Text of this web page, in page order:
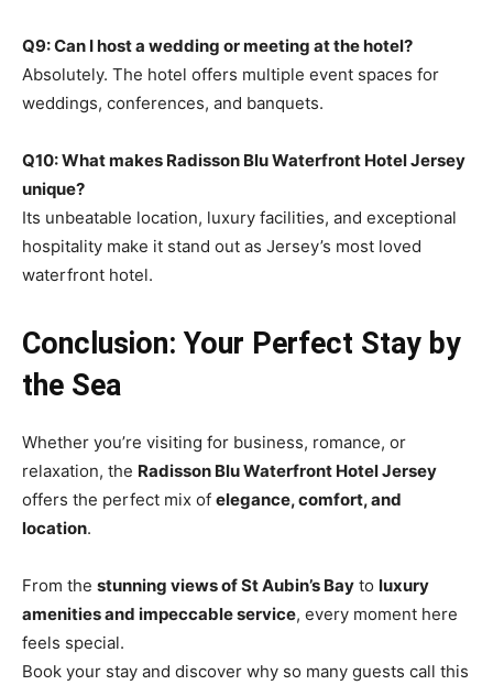
Q9: Can I host a wedding or meeting at the hotel?
Absolutely. The hotel offers multiple event spaces for
weddings, conferences, and banquets.
Q10: What makes Radisson Blu Waterfront Hotel Jersey
unique?
Its unbeatable location, luxury facilities, and exceptional
hospitality make it stand out as Jersey’s most loved
waterfront hotel.
Conclusion: Your Perfect Stay by
the Sea
Whether you’re visiting for business, romance, or
relaxation, the Radisson Blu Waterfront Hotel Jersey
offers the perfect mix of elegance, comfort, and
location.
From the stunning views of St Aubin’s Bay to luxury
amenities and impeccable service, every moment here
feels special.
Book your stay and discover why so many guests call this